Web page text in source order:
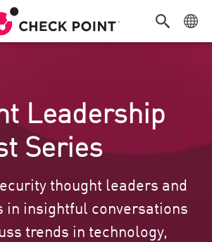
Leadership
Series
thought leaders and
in insightful conversations
trends in technology,